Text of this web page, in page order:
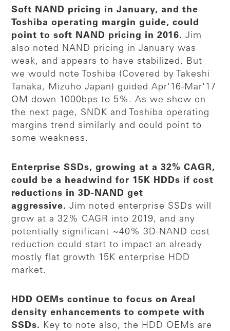
Soft NAND pricing in January, and the
Toshiba operating margin guide, could
point to soft NAND pricing in 2016.Jim
also noted NAND pricing in January was
weak, and appears to have stabilized. But
we would note Toshiba (Covered by Takeshi
Tanaka, Mizuho Japan) guided Apr'16-Mar'17
OM down 1000bps to 5%. As we show on
the next page, SNDK and Toshiba operating
margins trend similarly and could point to
some weakness.
Enterprise SSDs, growing at a 32% CAGR,
could be a headwind for 15K HDDs if cost
reductions in 3D-NAND get
aggressive. Jim noted enterprise SSDs will
grow at a 32% CAGR into 2019, and any
potentially significant ~40% 3D-NAND cost
reduction could start to impact an already
mostly flat growth 15K enterprise HDD
market.
HDD OEMs continue to focus on Areal
density enhancements to compete with
SSDs.
Key to note also, the HDD OEMs are